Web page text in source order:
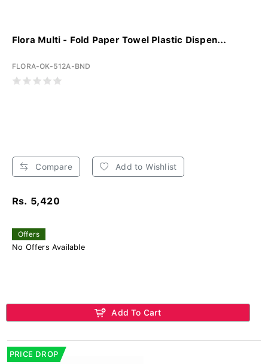
Flora Multi - Fold Paper Towel Plastic Dispen...
FLORA-OK-512A-BND
Compare Add to Wishlist
Rs. 5,420
Offers
No Offers Available
Add To Cart
PRICE DROP